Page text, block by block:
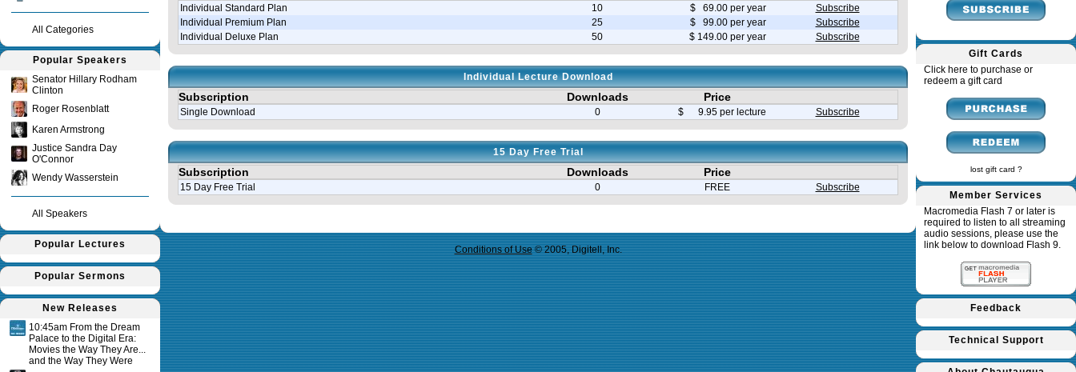
All Categories
Popular Speakers
Senator Hillary Rodham
Clinton
Roger Rosenblatt
Karen Armstrong
Justice Sandra Day
O'Connor
Wendy Wasserstein
All Speakers
Popular Lectures
Popular Sermons
New Releases
10:45am From the Dream
Palace to the Digital Era:
Movies the Way They Are...
and the Way They Were
Individual Standard Plan 10 $ 69.00 per year
Subscribe
Individual Premium Plan
25 $ 99.00 per year
Subscribe
Individual Deluxe Plan
50 $ 149.00 per year Subscribe
Individual Lecture Download
Subscription Downloads Price
Single Download 0 $ 9.95 per lecture Subscribe
15 Day Free Trial
Subscription Downloads Price
15 Day Free Trial 0 FREE Subscribe
Conditions of Use© 2005, Digitell, Inc.
Gift Cards
Click here to purchase or
redeem a gift card
lost gift card ?
Member Services
Macromedia Flash 7 or later is
required to listen to all streaming
audio sessions, please use the
link below to download Flash 9.
Feedback
Technical Support